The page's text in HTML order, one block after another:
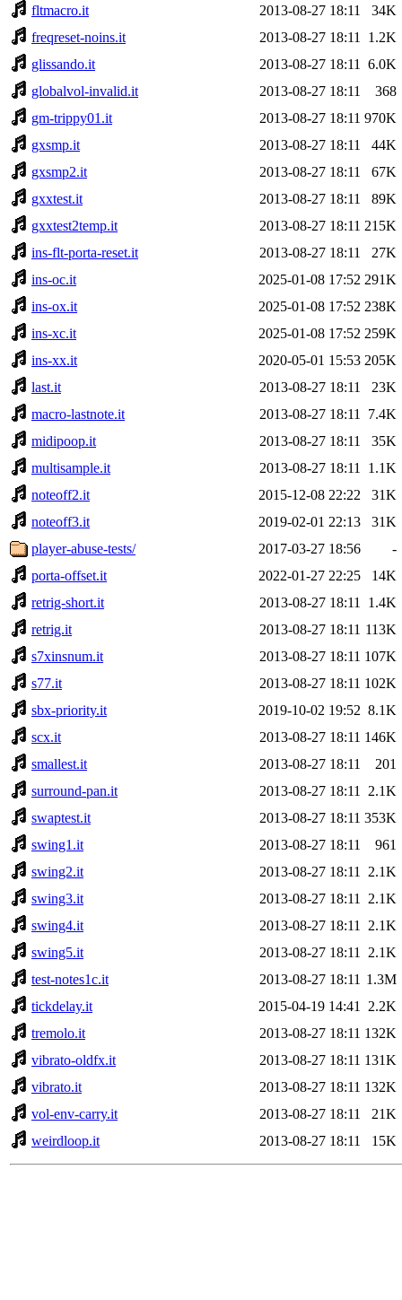
fltmacro.it 2013-08-27 18:11
34K
freqreset-noins.it
2013-08-27 18:11
1.2K
glissando.it
2013-08-27 18:11
6.0K
globalvol-invalid.it
2013-08-27 18:11
368
gm-trippy01.it
2013-08-27 18:11 970K
gxsmp.it
2013-08-27 18:11
44K
gxsmp2.it
2013-08-27 18:11
67K
gxxtest.it
2013-08-27 18:11
89K
gxxtest2temp.it
2013-08-27 18:11 215K
ins-flt-porta-reset.it
2013-08-27 18:11
27K
ins-oc.it
2025-01-08 17:52 291K
ins-ox.it
2025-01-08 17:52 238K
ins-xc.it
2025-01-08 17:52 259K
ins-xx.it
2020-05-01 15:53 205K
last.it
2013-08-27 18:11
23K
macro-lastnote.it
2013-08-27 18:11
7.4K
midipoop.it
2013-08-27 18:11
35K
multisample.it
2013-08-27 18:11
1.1K
noteoff2.it
2015-12-08 22:22
31K
noteoff3.it
2019-02-01 22:13
31K
player-abuse-tests/
2017-03-27 18:56
-
porta-offset.it
2022-01-27 22:25
14K
retrig-short.it
2013-08-27 18:11
1.4K
retrig.it
2013-08-27 18:11 113K
s7xinsnum.it
2013-08-27 18:11 107K
s77.it
2013-08-27 18:11 102K
sbx-priority.it
2019-10-02 19:52 8.1K
scx.it
2013-08-27 18:11 146K
smallest.it
2013-08-27 18:11
201
surround-pan.it
2013-08-27 18:11
2.1K
swaptest.it
2013-08-27 18:11 353K
swing1.it
2013-08-27 18:11
961
swing2.it
2013-08-27 18:11
2.1K
swing3.it
2013-08-27 18:11
2.1K
swing4.it
2013-08-27 18:11
2.1K
swing5.it
2013-08-27 18:11
2.1K
test-notes1c.it
2013-08-27 18:11 1.3M
tickdelay.it
2015-04-19 14:41
2.2K
tremolo.it
2013-08-27 18:11 132K
vibrato-oldfx.it
2013-08-27 18:11 131K
vibrato.it
2013-08-27 18:11 132K
vol-env-carry.it
2013-08-27 18:11
21K
weirdloop.it
2013-08-27 18:11 15K